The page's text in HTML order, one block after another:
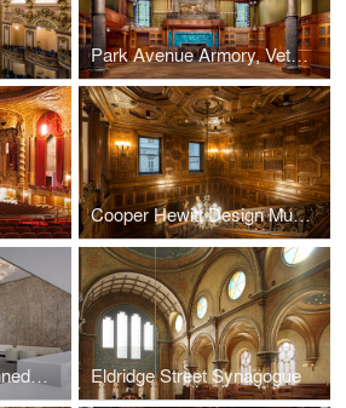
Park Avenue Armory, Veterans Room
Cooper Hewitt Design Museum
Russian Lounge, Kennedy Center for the Performing Arts Eldridge Street Synagogue